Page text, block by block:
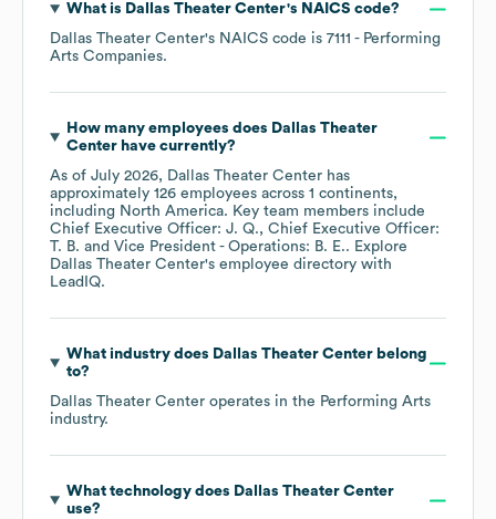
What is Dallas Theater Center's NAICS code?
Dallas Theater Center's NAICS code is 7111 - Performing
Arts Companies.
How many employees does Dallas Theater
Centerhave currently?
As of July 2026, Dallas Theater Center has
approximately 126 employees across 1 continents,
including North America. Key team members include
Chief Executive Officer: J. Q.
Chief Executive Officer:
T. B.
Vice President - Operations: B. E.. Explore
Dallas Theater Center's employee directory with
LeadIQ.
What industry does Dallas Theater Centerbelong
to?
Dallas Theater Center operates in the Performing Arts
industry.
What technology does Dallas Theater Center
use?